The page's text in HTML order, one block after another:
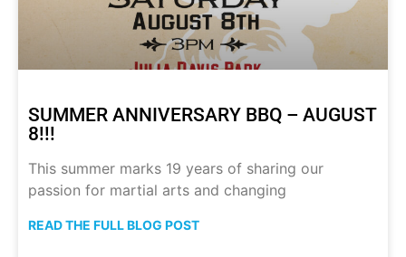
SUMMER ANNIVERSARY BBQ – AUGUST
8!!!
This summer marks 19 years of sharing our
passion for martial arts and changing
READ THE FULL BLOG POST